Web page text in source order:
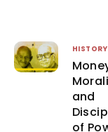
HISTORY
and
of